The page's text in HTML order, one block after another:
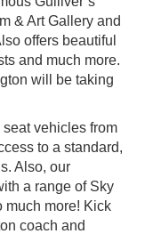
& Art Gallery and
offers beautiful
and much more.
will be taking
vehicles from
to a standard,
Also, our
a range of Sky
much more! Kick
coach and